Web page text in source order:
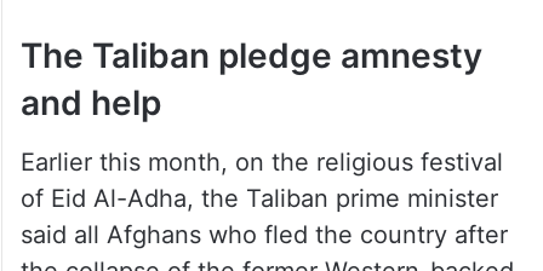
The Taliban pledge amnesty
and help
Earlier this month, on the religious festival
of Eid Al-Adha, the Taliban prime minister
said all Afghans who fled the country after